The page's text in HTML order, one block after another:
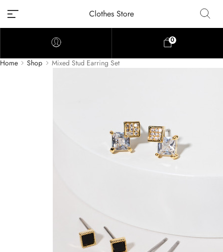
Clothes Store
0
Home Shop Mixed Stud Earring Set